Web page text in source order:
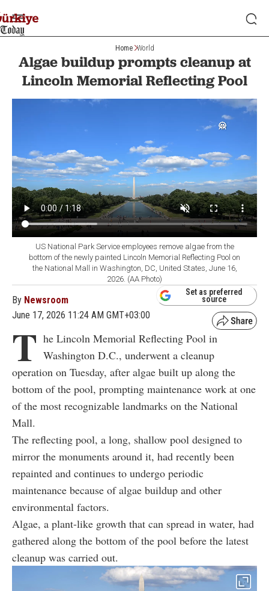
Home World
Algae buildup prompts cleanup at
Lincoln Memorial Reflecting Pool
US National Park Service employees remove algae from the
bottom of the newly painted Lincoln Memorial Reflecting Pool on
the National Mall in Washington, DC, United States, June 16,
2026. (AA Photo)
By Newsroom
June 17, 2026 11:24 AM GMT+03:00
Set as preferred
source
T he Lincoln Memorial Reflecting Pool in
Washington D.C., underwent a cleanup
operation on Tuesday, after algae built up along the
bottom of the pool, prompting maintenance work at one
of the most recognizable landmarks on the National
Mall.
The reflecting pool, a long, shallow pool designed to
mirror the monuments around it, had recently been
repainted and continues to undergo periodic
maintenance because of algae buildup and other
environmental factors.
Algae, a plant-like growth that can spread in water, had
gathered along the bottom of the pool before the latest
cleanup was carried out.